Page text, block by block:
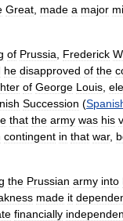
Great made a major
of Prussia Frederick
he disapproved of the
of George Louis
Succession (
that the army was his
contingent in that war,
the Prussian army into
made it
financially